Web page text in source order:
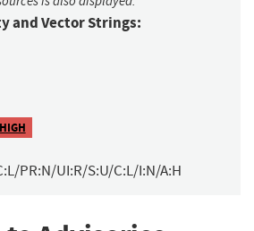
and Vector Strings:
PR:N/UI:R/S:U/C:L/I:N/A:H